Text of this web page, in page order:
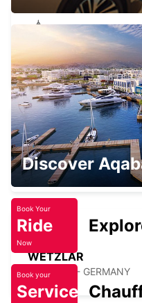
OFFENBACH MAIN
OFFENBACH - GERMANY
GIESSEN
GIESSEN - GERMANY
WETZLAR
WETZLAR - GERMANY
Discover
Book Your
Ride
Now
Book your
Service